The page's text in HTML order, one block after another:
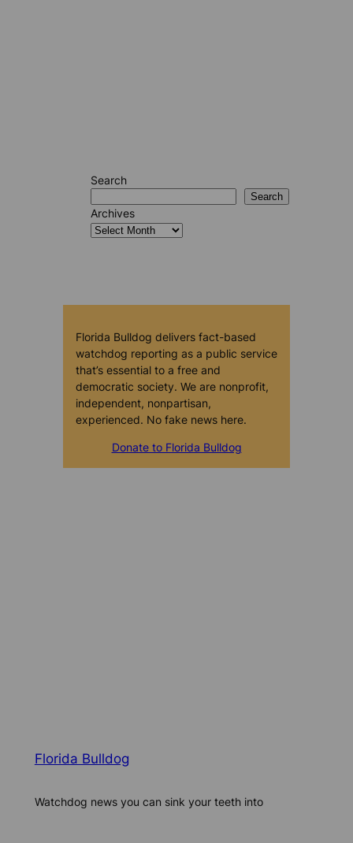
Search
Search
Archives
Florida Bulldog delivers fact-based
watchdog reporting as a public service
that’s essential to a free and
democratic society. We are nonprofit,
independent, nonpartisan,
experienced. No fake news here.
Donate to Florida Bulldog
Florida Bulldog
Watchdog news you can sink your teeth into